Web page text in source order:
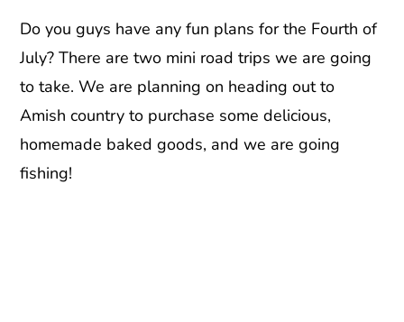
Do you guys have any fun plans for the Fourth of
July? There are two mini road trips we are going
to take. We are planning on heading out to
Amish country to purchase some delicious,
homemade baked goods, and we are going
fishing!